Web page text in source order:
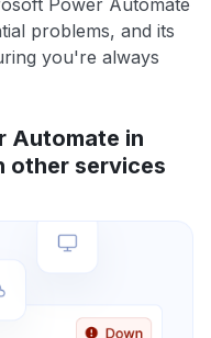
Power Automate
problems, and its
you're always
Automate in
other services